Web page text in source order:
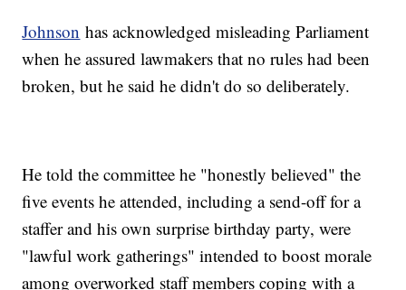
Johnson has acknowledged misleading Parliament
when he assured lawmakers that no rules had been
broken, but he said he didn't do so deliberately.
He told the committee he "honestly believed" the
five events he attended, including a send-off for a
staffer and his own surprise birthday party, were
"lawful work gatherings" intended to boost morale
among overworked staff members coping with a